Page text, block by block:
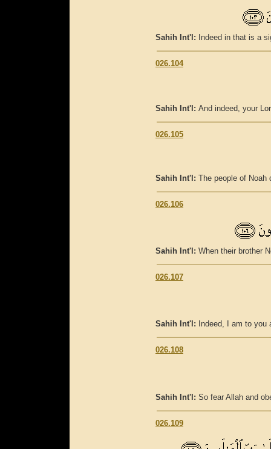
Sahih Int'l: Indeed in that is a
026.104
Sahih Int'l: And indeed, your
026.105
Sahih Int'l: The people of Noah
026.106
Sahih Int'l: When their brother
026.107
Sahih Int'l: Indeed, I am to you
026.108
Sahih Int'l: So fear Allah and
026.109